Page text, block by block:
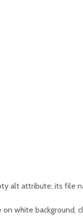
white background,